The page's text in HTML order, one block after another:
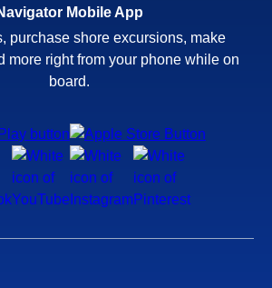
Mobile App
purchase shore excursions, make
more right from your phone while on
board.